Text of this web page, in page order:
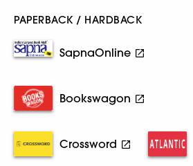
PAPERBACK / HARDBACK
SapnaOnline
Bookswagon
Crossword